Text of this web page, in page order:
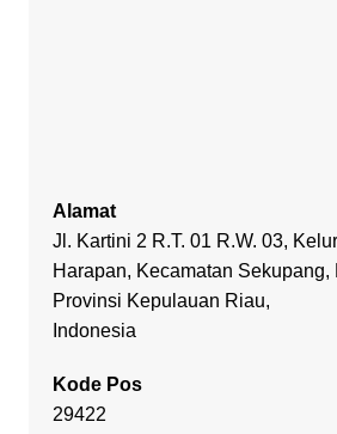
Alamat
Jl. Kartini 2 R.T. 01 R.W. 03,
Harapan, Kecamatan Sekupang,
Provinsi Kepulauan Riau,
Indonesia
Kode Pos
29422